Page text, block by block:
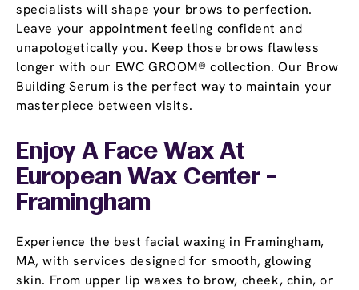
specialists will shape your brows to perfection.
Leave your appointment feeling confident and
unapologetically you. Keep those brows flawless
longer with our EWC GROOM® collection. Our Brow
Building Serum is the perfect way to maintain your
masterpiece between visits.
Enjoy A Face Wax At
European Wax Center -
Framingham
Experience the best facial waxing in Framingham,
MA, with services designed for smooth, glowing
skin. From upper lip waxes to brow, cheek, chin, or